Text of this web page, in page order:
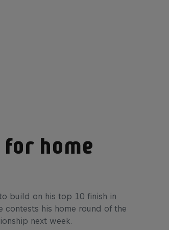
for home
build on his top 10 finish in
contests his home round of the
next week.